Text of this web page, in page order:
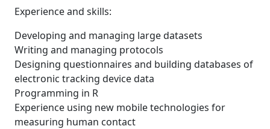
Experience and skills:
Developing and managing large datasets
Writing and managing protocols
Designing questionnaires and building databases of
electronic tracking device data
Programming in R
Experience using new mobile technologies for
measuring human contact